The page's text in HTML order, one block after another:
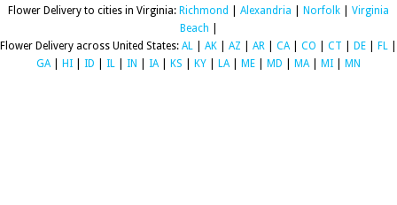
Flower Delivery to cities in Virginia: Richmond Alexandria Norfolk
Virginia
Beach
Flower Delivery across United States: AL AK AZ AR CA CO CT DE FL
GA
HI ID IL IN IA KS KY LA ME MD MA MI MN